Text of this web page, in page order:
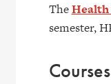
TheHealth
semester,